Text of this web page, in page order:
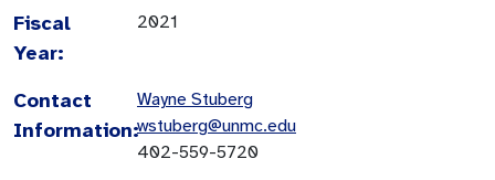
Fiscal
Year:
2021
Contact
Information:
Wayne Stuberg
wstuberg@unmc.edu
402-559-5720